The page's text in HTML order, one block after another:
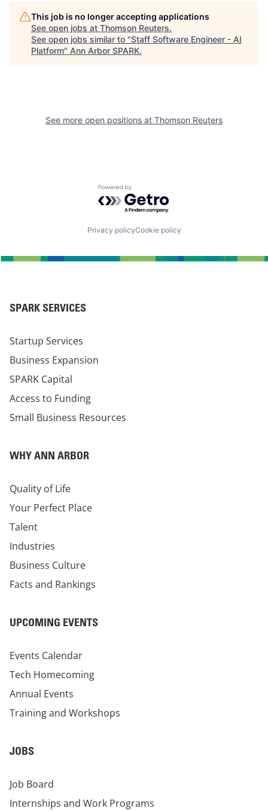
This job is no longer accepting applications
See open jobs at Thomson Reuters.
See open jobs similar to "Staff Software Engineer - AI
Platform" Ann Arbor SPARK.
See more open positions at Thomson Reuters
Powered by Getro.com
Privacy policyCookie policy
SPARK SERVICES
Startup Services
Business Expansion
SPARK Capital
Access to Funding
Small Business Resources
WHY ANN ARBOR
Quality of Life
Your Perfect Place
Talent
Industries
Business Culture
Facts and Rankings
UPCOMING EVENTS
Events Calendar
Tech Homecoming
Annual Events
Training and Workshops
JOBS
Job Board
Internships and Work Programs